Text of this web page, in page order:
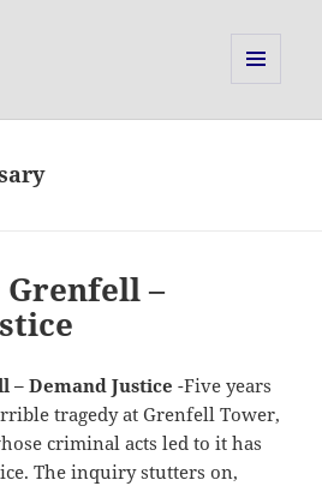
–
– Demand Justice -Five years
tragedy at Grenfell Tower,
criminal acts led to it has
The inquiry stutters on,